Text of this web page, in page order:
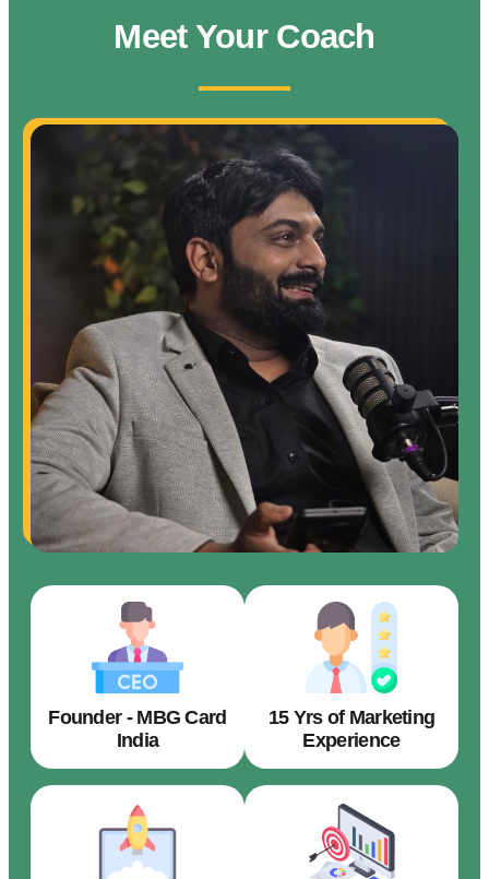
Meet Your Coach
Founder - MBG Card
India
15 Yrs of Marketing
Experience